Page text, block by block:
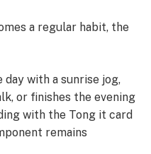
a regular habit, the
with a sunrise jog,
or finishes the evening
with the Tong it card
remains